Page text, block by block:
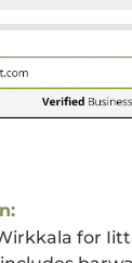
window.
Facebook
a new
on Pinterest
in a new
for